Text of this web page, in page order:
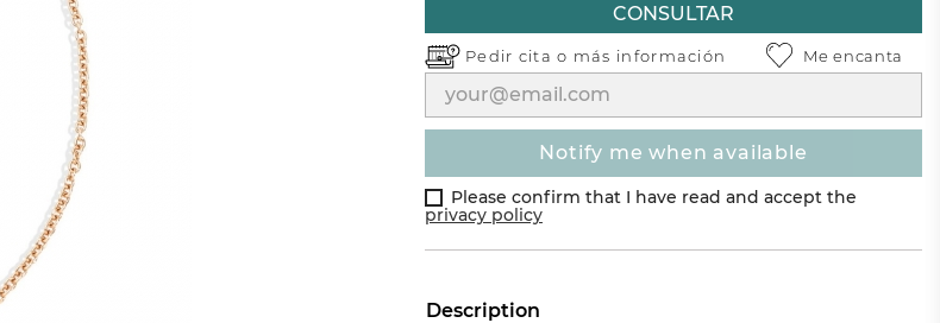
CONSULTAR
Pedir cita o más información
notify me when available
Please confirm that I have read and accept the
privacy policy
Me encanta
Description